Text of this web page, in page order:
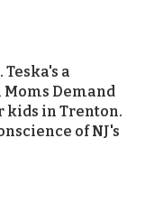
a
Demand
kids in Trenton.
of NJ's